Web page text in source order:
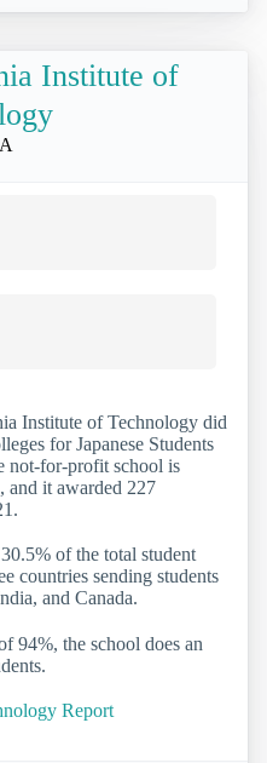
Institute of
Institute of Technology did
for Japanese Students
not-for-profit school is
and it awarded 227
of the total student
countries sending students
and Canada.
94%, the school does an
Report